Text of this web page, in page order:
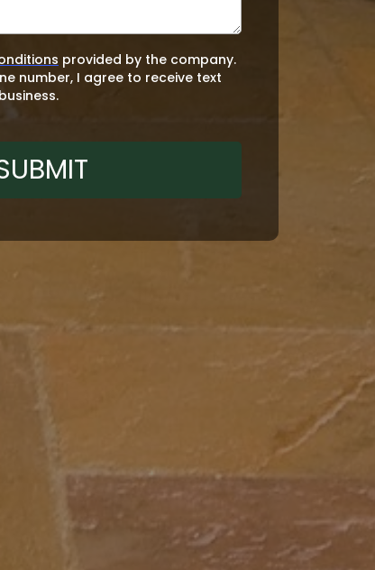
provided by the company.
number, I agree to receive text